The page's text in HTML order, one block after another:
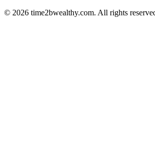
© 2026 time2bwealthy.com. All rights